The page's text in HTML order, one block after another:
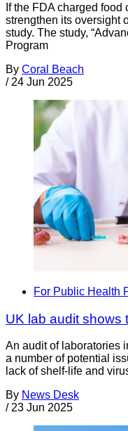
If the FDA charged
strengthen its oversight
study. The study,
Program
By Coral Beach
/ 24 Jun 2025
For Public Health
UK lab audit shows
An audit of laboratories
a number of potential
lack of shelf-life and
By News Desk
/ 23 Jun 2025